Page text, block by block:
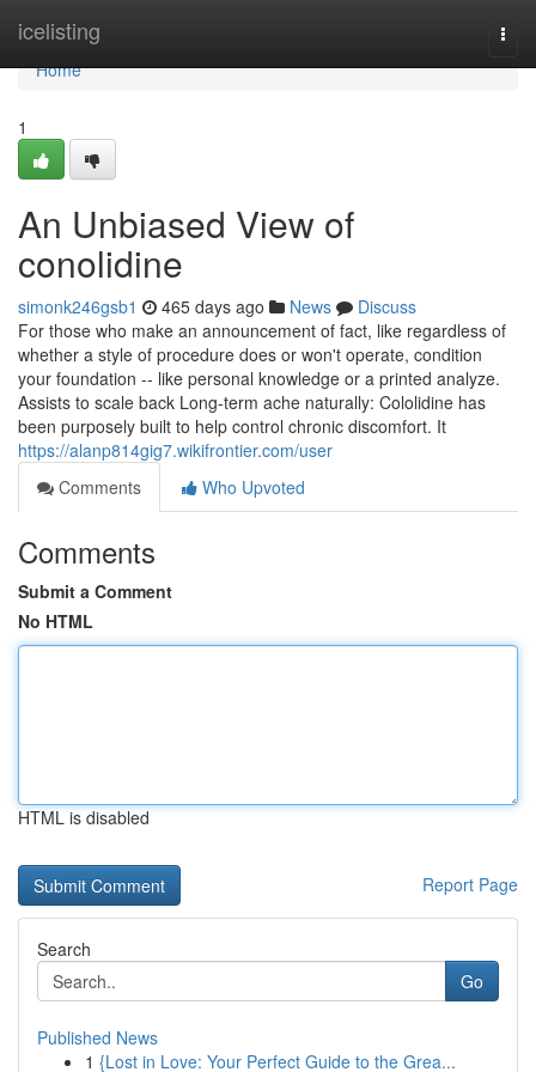
icelisting
Home
Home
1
An Unbiased View of
conolidine
simonk246gsb1 465 days ago News
Discuss
For those who make an announcement of fact, like regardless of
whether a style of procedure does or won't operate, condition
your foundation -- like personal knowledge or a printed analyze.
Assists to scale back Long-term ache naturally: Cololidine has
been purposely built to help control chronic discomfort. It
https://alanp814gig7.wikifrontier.com/user
Comments
Who Upvoted
Comments
Submit a Comment
No HTML
HTML is disabled
Report Page
Search
Go
Published News
1 {Lost in Love: Your Perfect Guide to the Grea...